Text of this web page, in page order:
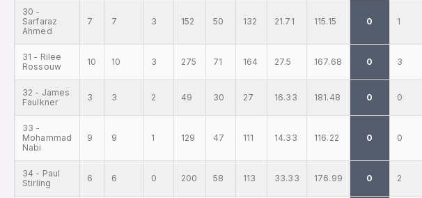
30 -
Sarfaraz
Ahmed
7 7 3 152 50 132 21.71 115.15 0 1
31 - Rilee
Rossouw
10 10 3 275 71 164 27.5 167.68 0 3
32 - James
Faulkner
3 3 2 49 30 27 16.33 181.48 0 0
33 -
Mohammad
Nabi
9 9 1 129 47 111 14.33 116.22 0 0
34 - Paul
Stirling
6 6 0 200 58 113 33.33 176.99 0 2